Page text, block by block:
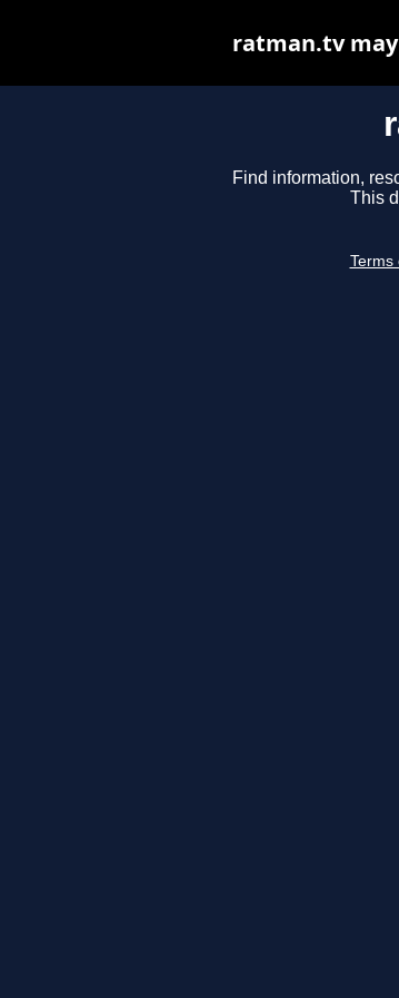
Find information,
This
Terms
ratman.tv